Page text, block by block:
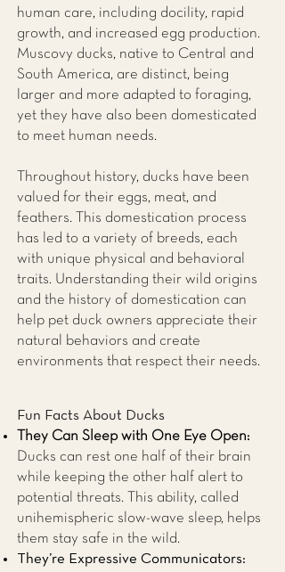
human care, including docility, rapid
growth, and increased egg production.
Muscovy ducks, native to Central and
South America, are distinct, being
larger and more adapted to foraging,
yet they have also been domesticated
to meet human needs.
Throughout history, ducks have been
valued for their eggs, meat, and
feathers. This domestication process
has led to a variety of breeds, each
with unique physical and behavioral
traits. Understanding their wild origins
and the history of domestication can
help pet duck owners appreciate their
natural behaviors and create
environments that respect their needs.
Fun Facts About Ducks
They Can Sleep with One Eye Open:
Ducks can rest one half of their brain
while keeping the other half alert to
potential threats. This ability, called
unihemispheric slow-wave sleep, helps
them stay safe in the wild.
They’re Expressive Communicators: